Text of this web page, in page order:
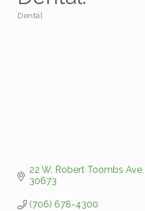
Dental
22 W. Robert Toombs Ave
30673
(706) 678-4300